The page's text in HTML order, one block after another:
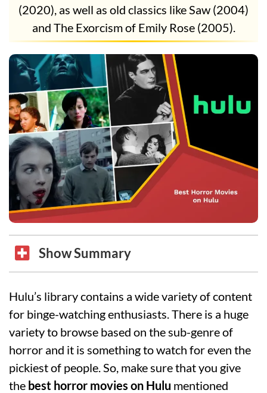
(2020), as well as old classics like Saw (2004)
and The Exorcism of Emily Rose (2005).
Show Summary
Hulu’s library contains a wide variety of content
for binge-watching enthusiasts. There is a huge
variety to browse based on the sub-genre of
horror and it is something to watch for even the
pickiest of people. So, make sure that you give
the best horror movies on Hulu mentioned